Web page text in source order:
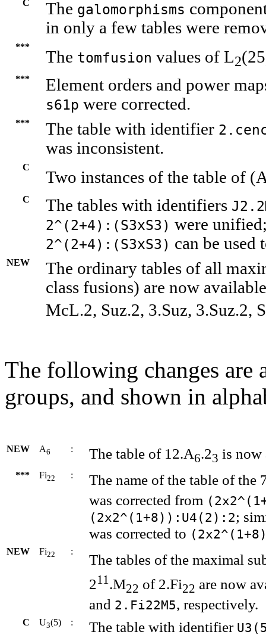
C The galomorphisms
in only a few tables were
***
The tomfusion values of L2
*** Element orders and power
s61p were corrected.
*** The table with identifier
was inconsistent.
C
Two instances of the table of
C The tables with identifiers
2^(2+4):(S3xS3) were
2^(2+4):(S3xS3) can be used
NEW
The ordinary tables of all
class fusions) are now
McL.2, Suz.2, 3.Suz, 3.Suz.2,
The following changes are
groups, and shown in
NEW A6 : The table of 12.A6.23 is now
*** Fi22 :
The name of the table of
was corrected from
(2x2^(1+8)):U4(2):2;
was corrected to
NEW Fi22 :
The tables of the maximal
211 .M22 of 2.Fi22 are now
and 2.Fi22M5, respectively.
C U3(5) : The table with identifier